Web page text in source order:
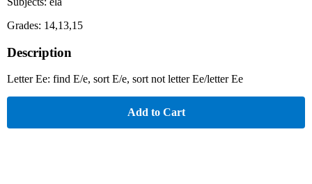
Grades: 14,13,15
Description
Letter Ee: find E/e, sort E/e, sort not letter Ee/letter Ee
Add to Cart